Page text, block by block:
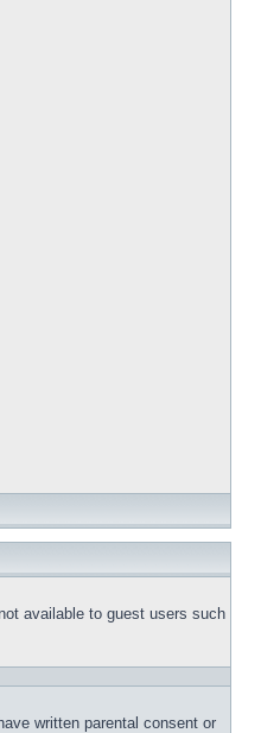
available to guest users such
written parental consent or